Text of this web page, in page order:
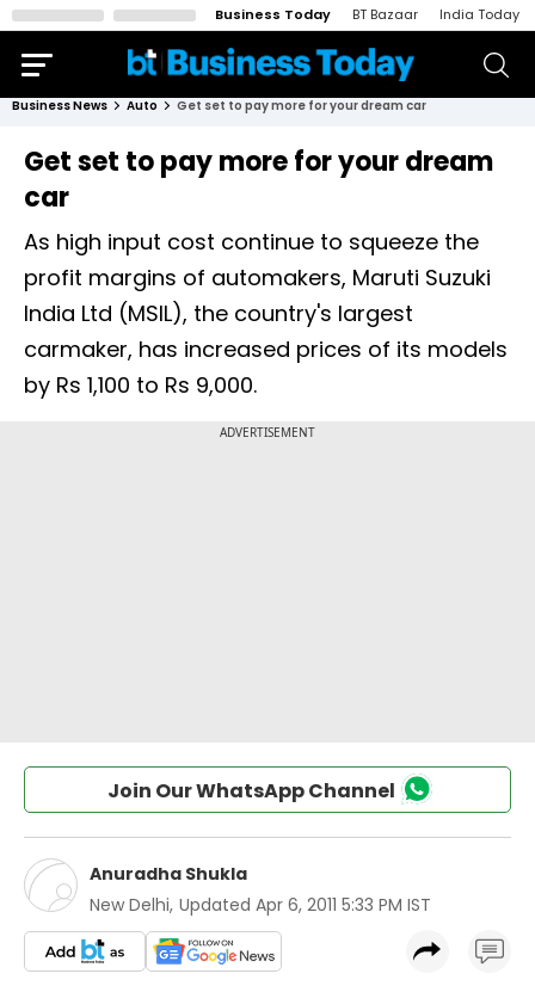
Business Today BT Bazaar India Today
Business News Auto Get set to pay more for your dream car
Get set to pay more for your dream
car
As high input cost continue to squeeze the
profit margins of automakers, Maruti Suzuki
India Ltd (MSIL), the country's largest
carmaker, has increased prices of its models
by Rs 1,100 to Rs 9,000.
Join Our WhatsApp Channel
Anuradha Shukla
New Delhi, Updated Apr 6, 2011 5:33 PM IST